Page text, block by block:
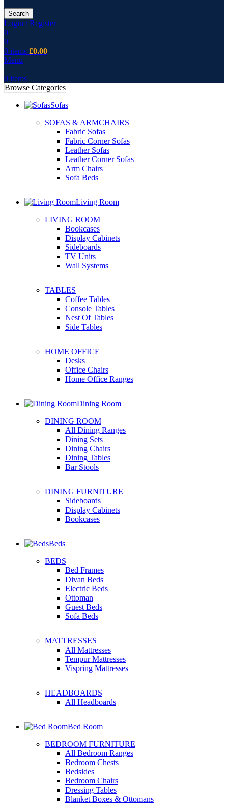
Search
Login / Register
0
0
0 items £0.00
Menu
0 items
Browse Categories
Sofas
SOFAS & ARMCHAIRS
Fabric Sofas
Fabric Corner Sofas
Leather Sofas
Leather Corner Sofas
Arm Chairs
Sofa Beds
Living Room
LIVING ROOM
Bookcases
Display Cabinets
Sideboards
TV Units
Wall Systems
TABLES
Coffee Tables
Console Tables
Nest Of Tables
Side Tables
HOME OFFICE
Desks
Office Chairs
Home Office Ranges
Dining Room
DINING ROOM
All Dining Ranges
Dining Sets
Dining Chairs
Dining Tables
Bar Stools
DINING FURNITURE
Sideboards
Display Cabinets
Bookcases
Beds
BEDS
Bed Frames
Divan Beds
Electric Beds
Ottoman
Guest Beds
Sofa Beds
MATTRESSES
All Mattresses
Tempur Mattresses
Vispring Mattresses
HEADBOARDS
All Headboards
Bed Room
BEDROOM FURNITURE
All Bedroom Ranges
Bedroom Chests
Bedsides
Bedroom Chairs
Dressing Tables
Blanket Boxes & Ottomans